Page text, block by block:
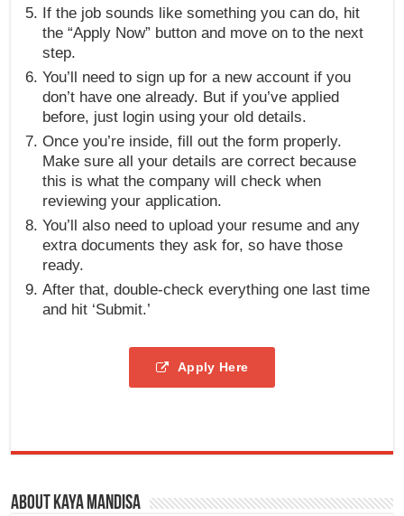
If the job sounds like something you can do, hit
the “Apply Now” button and move on to the next
step.
You’ll need to sign up for a new account if you
don’t have one already. But if you’ve applied
before, just login using your old details.
Once you’re inside, fill out the form properly.
Make sure all your details are correct because
this is what the company will check when
reviewing your application.
You’ll also need to upload your resume and any
extra documents they ask for, so have those
ready.
After that, double-check everything one last time
and hit ‘Submit.’
Apply Here
About Kaya Mandisa